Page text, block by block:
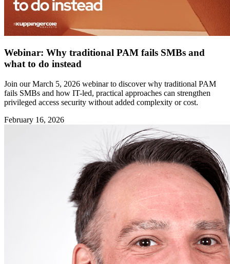
Webinar: Why traditional PAM fails SMBs and
what to do instead
Join our March 5, 2026 webinar to discover why traditional PAM
fails SMBs and how IT-led, practical approaches can strengthen
privileged access security without added complexity or cost.
February 16, 2026